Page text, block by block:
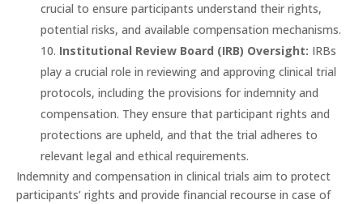
crucial to ensure participants understand their rights,
potential risks, and available compensation mechanisms.
Institutional Review Board (IRB) Oversight: IRBs
play a crucial role in reviewing and approving clinical trial
protocols, including the provisions for indemnity and
compensation. They ensure that participant rights and
protections are upheld, and that the trial adheres to
relevant legal and ethical requirements.
Indemnity and compensation in clinical trials aim to protect
participants’ rights and provide financial recourse in case of